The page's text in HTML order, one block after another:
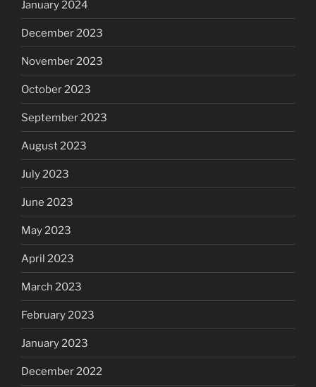
January 2024
December 2023
November 2023
October 2023
September 2023
August 2023
July 2023
June 2023
May 2023
April 2023
March 2023
February 2023
January 2023
December 2022